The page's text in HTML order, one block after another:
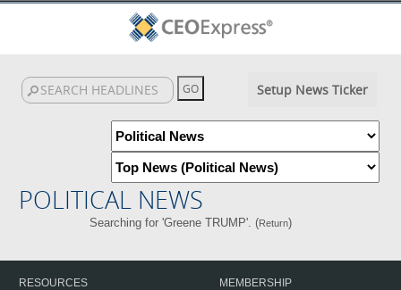
Setup News Ticker
POLITICAL NEWS
Searching for 'Greene TRUMP'. (Return)
RESOURCES
MEMBERSHIP